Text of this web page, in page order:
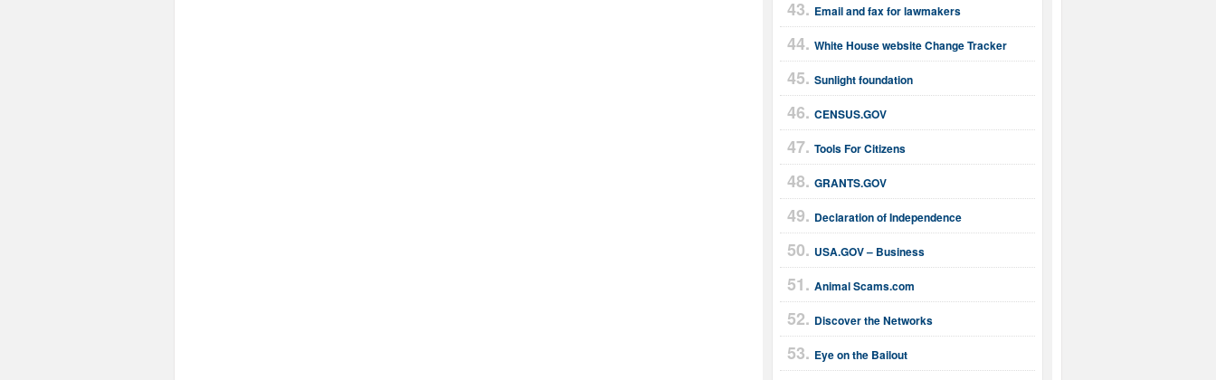
Email and fax for lawmakers
White House website Change Tracker
Sunlight foundation
CENSUS.GOV
Tools For Citizens
GRANTS.GOV
Declaration of Independence
USA.GOV – Business
Animal Scams.com
Discover the Networks
Eye on the Bailout